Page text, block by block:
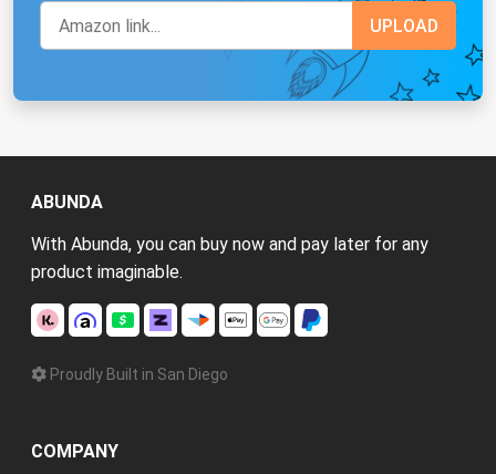
ABUNDA
With Abunda, you can buy now and pay later for any
product imaginable.
Proudly Built in San Diego
COMPANY